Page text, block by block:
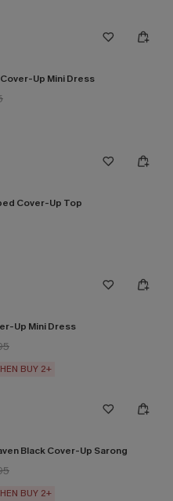
Cover-Up Mini Dress
Cover-Up Top
Up Mini Dress
BUY 2+
Black Cover-Up Sarong
BUY 2+